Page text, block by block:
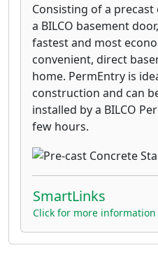
Consisting of a
a BILCO basement
fastest and most
convenient, direct
home. PermEntry is
construction and can
installed by a BILCO
few hours.
SmartLinks
Click for more information